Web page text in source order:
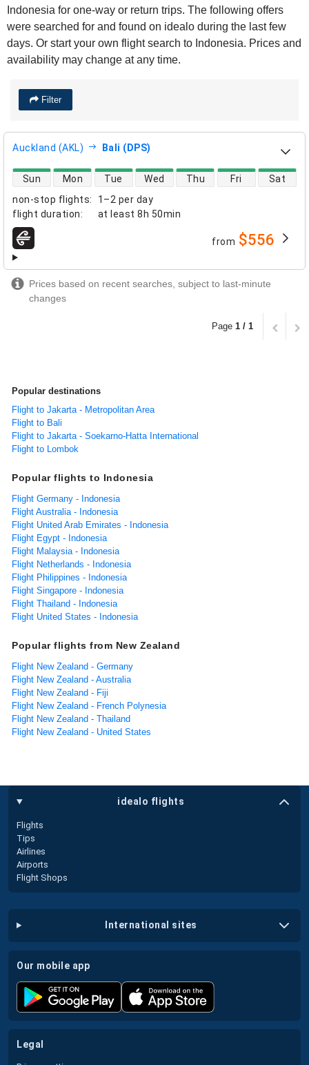
Indonesia for one-way or return trips. The following offers
were searched for and found on idealo during the last few
days. Or start your own flight search to Indonesia. Prices and
availability may change at any time.
Filter
Auckland (AKL) Bali (DPS)
non-stop flights:
1–2 per day
flight duration: at least 8h 50min
direct flight availability
Sun Mon Tue Wed Thu Fri Sat
airlines from $556
Prices based on recent searches, subject to last-minute
changes
Page 1 / 1
Popular destinations
Flight to Jakarta - Metropolitan Area
Flight to Bali
Flight to Jakarta - Soekarno-Hatta International
Flight to Lombok
Popular flights to Indonesia
Flight Germany - Indonesia
Flight Australia - Indonesia
Flight United Arab Emirates - Indonesia
Flight Egypt - Indonesia
Flight Malaysia - Indonesia
Flight Netherlands - Indonesia
Flight Philippines - Indonesia
Flight Singapore - Indonesia
Flight Thailand - Indonesia
Flight United States - Indonesia
Popular flights from New Zealand
Flight New Zealand - Germany
Flight New Zealand - Australia
Flight New Zealand - Fiji
Flight New Zealand - French Polynesia
Flight New Zealand - Thailand
Flight New Zealand - United States
idealo flights
Flights
Tips
Airlines
Airports
Flight Shops
international sites
our mobile app
legal